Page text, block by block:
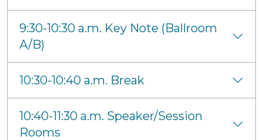
9:30-10:30 a.m. Key Note (Ballroom
A/B)
10:30-10:40 a.m. Break
10:40-11:30 a.m. Speaker/Session
Rooms